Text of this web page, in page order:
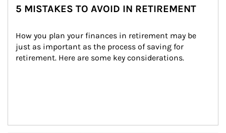
5 MISTAKES TO AVOID IN RETIREMENT
How you plan your finances in retirement may be
just as important as the process of saving for
retirement. Here are some key considerations.